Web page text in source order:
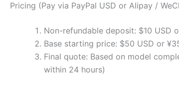
Pricing (Pay via PayPal USD or Alipay /
Non-refundable deposit: $10 USD
Base starting price: $50 USD or
Final quote: Based on model
within 24 hours)